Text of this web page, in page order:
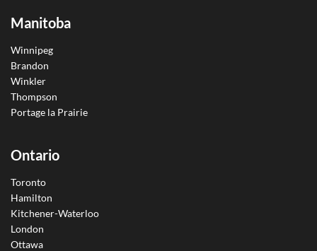
Manitoba
Winnipeg
Brandon
Winkler
Thompson
Portage la Prairie
Ontario
Toronto
Hamilton
Kitchener-Waterloo
London
Ottawa